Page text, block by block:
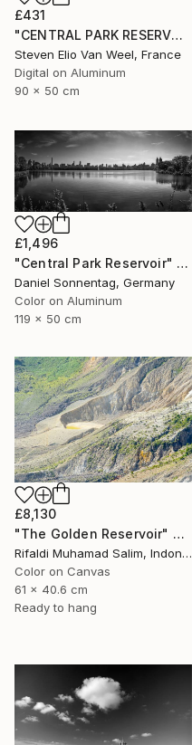
£431
"CENTRAL PARK RESERVOIR VIEW Pt.3 - Limited Edition of 5" Photograph
Steven Elio Van Weel, France
Digital on Aluminum
90 x 50 cm
£1,496
"Central Park Reservoir" Photograph
Daniel Sonnentag, Germany
Color on Aluminum
119 x 50 cm
£8,130
"The Golden Reservoir" Photograph
Rifaldi Muhamad Salim, Indonesia
Color on Canvas
61 x 40.6 cm
Ready to hang